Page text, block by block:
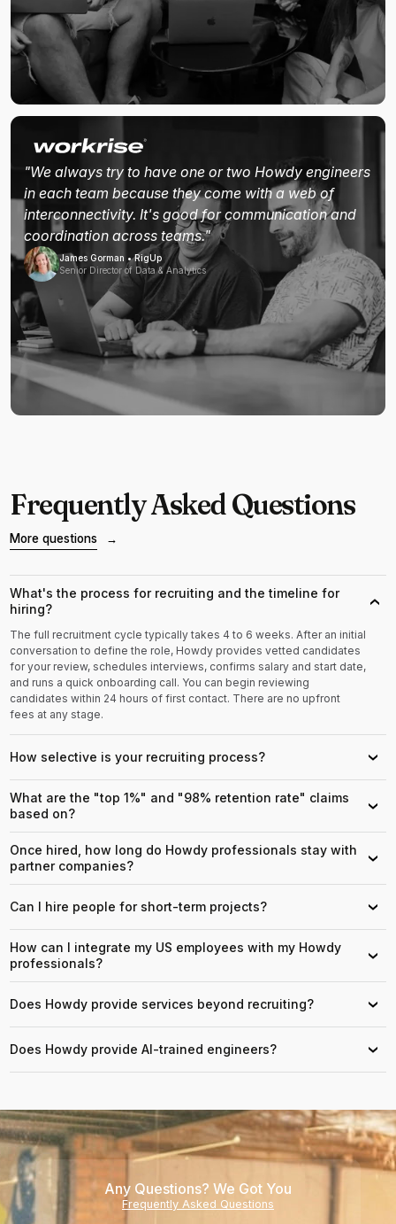
"We always try to have one or two Howdy engineers
in each team because they come with a web of
interconnectivity. It's good for communication and
coordination across teams."
James Gorman • RigUp
Senior Director of Data & Analytics
Frequently Asked Questions
More questions →
What's the process for recruiting and the timeline for
hiring?
›
The full recruitment cycle typically takes 4 to 6 weeks. After an initial
conversation to define the role, Howdy provides vetted candidates
for your review, schedules interviews, confirms salary and start date,
and runs a quick onboarding call. You can begin reviewing
candidates within 24 hours of first contact. There are no upfront
fees at any stage.
How selective is your recruiting process? ›
What are the "top 1%" and "98% retention rate" claims
based on?
›
Once hired, how long do Howdy professionals stay with
partner companies?
›
Can I hire people for short-term projects? ›
How can I integrate my US employees with my Howdy
professionals?
›
Does Howdy provide services beyond recruiting? ›
Does Howdy provide AI-trained engineers? ›
Any Questions? We Got You
Frequently Asked Questions